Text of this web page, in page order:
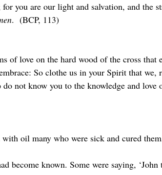
you are our light and salvation, and the
.  (BCP, 113)
of love on the hard wood of the cross that
So clothe us in your Spirit that we,
not know you to the knowledge and love
oil many who were sick and cured
become known. Some were saying, ‘John